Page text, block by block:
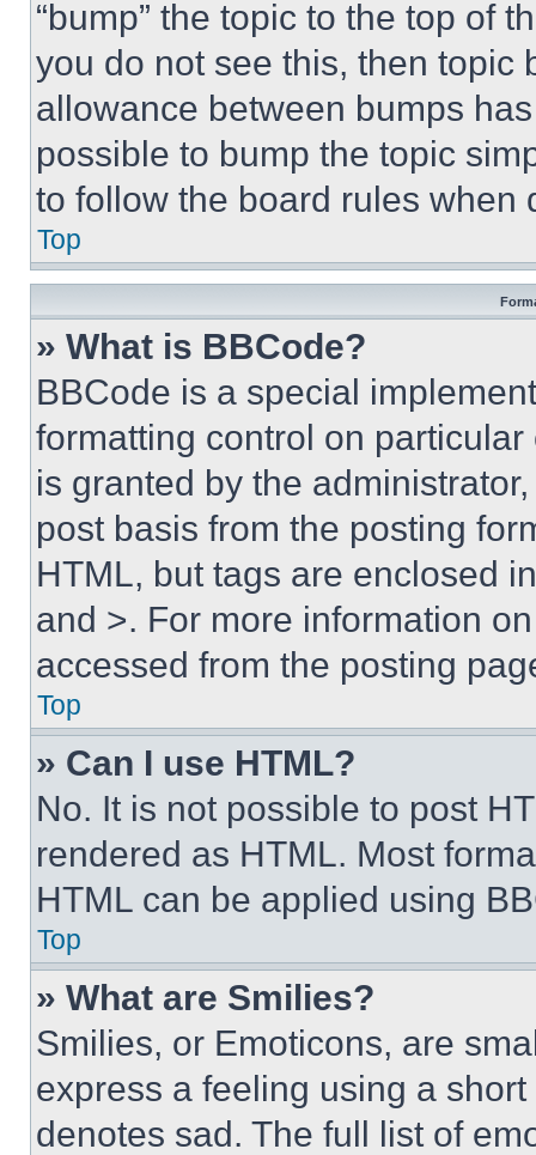
“bump” the topic to the top of
you do not see this, then topic
allowance between bumps
possible to bump the topic
to follow the board rules when
Top
» What is BBCode?
BBCode is a special
formatting control on
is granted by the
post basis from the posting
HTML, but tags are enclosed
and >. For more information
accessed from the posting
Top
» Can I use HTML?
No. It is not possible to post
rendered as HTML. Most
HTML can be applied using
Top
» What are Smilies?
Smilies, or Emoticons, are
express a feeling using a
denotes sad. The full list of